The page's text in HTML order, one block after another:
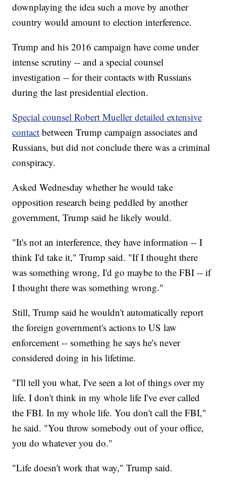
downplaying the idea such a move by another
country would amount to election interference.
Trump and his 2016 campaign have come under
intense scrutiny -- and a special counsel
investigation -- for their contacts with Russians
during the last presidential election.
Special counsel Robert Mueller detailed extensive
contact between Trump campaign associates and
Russians, but did not conclude there was a criminal
conspiracy.
Asked Wednesday whether he would take
opposition research being peddled by another
government, Trump said he likely would.
"It's not an interference, they have information -- I
think I'd take it," Trump said. "If I thought there
was something wrong, I'd go maybe to the FBI -- if
I thought there was something wrong."
Still, Trump said he wouldn't automatically report
the foreign government's actions to US law
enforcement -- something he says he's never
considered doing in his lifetime.
"I'll tell you what, I've seen a lot of things over my
life. I don't think in my whole life I've ever called
the FBI. In my whole life. You don't call the FBI,"
he said. "You throw somebody out of your office,
you do whatever you do."
"Life doesn't work that way," Trump said.